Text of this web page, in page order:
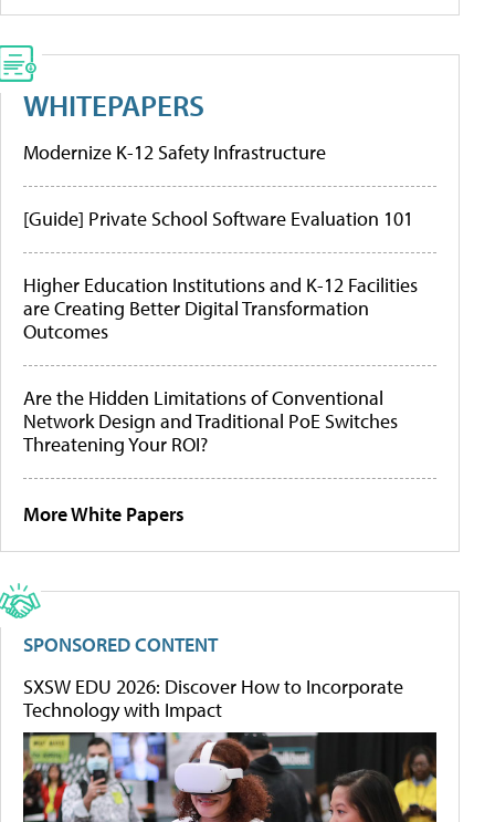
WHITEPAPERS
Modernize K-12 Safety Infrastructure
[Guide] Private School Software Evaluation 101
Higher Education Institutions and K-12 Facilities
are Creating Better Digital Transformation
Outcomes
Are the Hidden Limitations of Conventional
Network Design and Traditional PoE Switches
Threatening Your ROI?
More White Papers
SPONSORED CONTENT
SXSW EDU 2026: Discover How to Incorporate
Technology with Impact